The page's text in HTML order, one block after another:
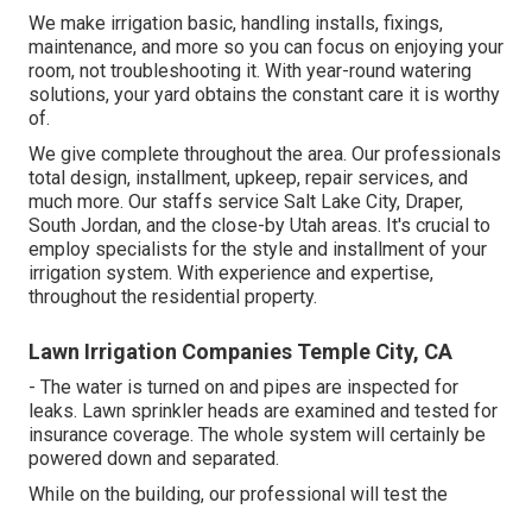
We make irrigation basic, handling installs, fixings,
maintenance, and more so you can focus on enjoying your
room, not troubleshooting it. With year-round watering
solutions, your yard obtains the constant care it is worthy
of.
We give complete throughout the area. Our professionals
total design, installment, upkeep, repair services, and
much more. Our staffs service Salt Lake City, Draper,
South Jordan, and the close-by Utah areas. It's crucial to
employ specialists for the style and installment of your
irrigation system. With experience and expertise,
throughout the residential property.
Lawn Irrigation Companies Temple City, CA
- The water is turned on and pipes are inspected for
leaks. Lawn sprinkler heads are examined and tested for
insurance coverage. The whole system will certainly be
powered down and separated.
While on the building, our professional will test the